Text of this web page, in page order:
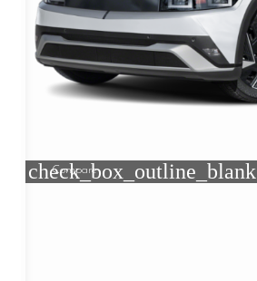
check_box_outline_blank
Compare